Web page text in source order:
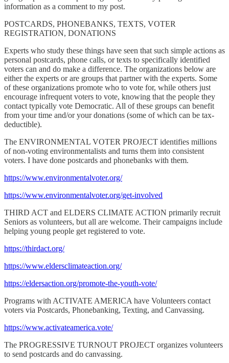
information as a comment to my post.
POSTCARDS, PHONEBANKS, TEXTS, VOTER
REGISTRATION, DONATIONS
Experts who study these things have seen that such simple actions as
personal postcards, phone calls, or texts to specifically identified
voters can and do make a difference. The organizations below are
either the experts or are groups that partner with the experts. Some
of these organizations promote who to vote for, while others just
encourage infrequent voters to vote, knowing that the people they
contact typically vote Democratic. All of these groups can benefit
from your time and/or your donations (some of which can be tax-
deductible).
The ENVIRONMENTAL VOTER PROJECT identifies millions
of non-voting environmentalists and turns them into consistent
voters. I have done postcards and phonebanks with them.
https://www.environmentalvoter.org/
https://www.environmentalvoter.org/get-involved
THIRD ACT and ELDERS CLIMATE ACTION primarily recruit
Seniors as volunteers, but all are welcome. Their campaigns include
helping young people get registered to vote.
https://thirdact.org/
https://www.eldersclimateaction.org/
https://eldersaction.org/promote-the-youth-vote/
Programs with ACTIVATE AMERICA have Volunteers contact
voters via Postcards, Phonebanking, Texting, and Canvassing.
https://www.activateamerica.vote/
The PROGRESSIVE TURNOUT PROJECT organizes volunteers
to send postcards and do canvassing.